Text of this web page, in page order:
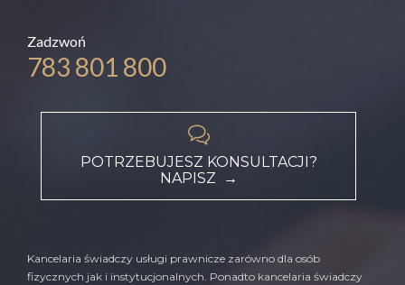
Zadzwoń
783 801 800

POTRZEBUJESZ KONSULTACJI?
NAPISZ →
Kancelaria świadczy usługi prawnicze zarówno dla osób
fizycznych jak i instytucjonalnych. Ponadto kancelaria świadczy